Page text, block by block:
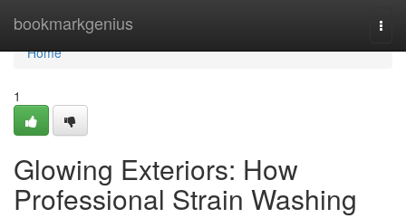
bookmarkgenius
Home
Home
1
Glowing Exteriors: How
Professional Strain Washing